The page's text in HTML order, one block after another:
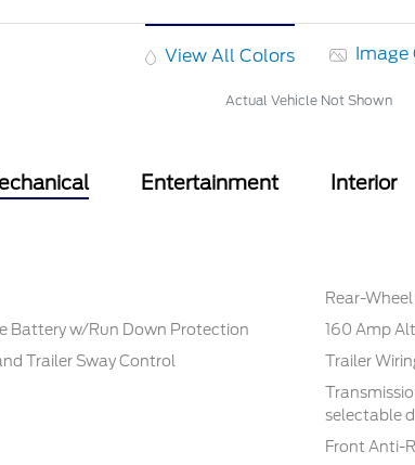
View All Colors
Actual Vehicle Not Shown
Entertainment Interior
Rear-
Battery w/Run Down Protection
160 Amp
Trailer Sway Control
Trailer
selectable
Front Anti-